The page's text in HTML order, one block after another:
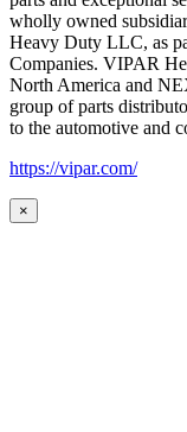
wholly owned
Heavy Duty LLC, as
Companies. VIPAR
North America and
group of parts
to the automotive and
https://vipar.com/
×